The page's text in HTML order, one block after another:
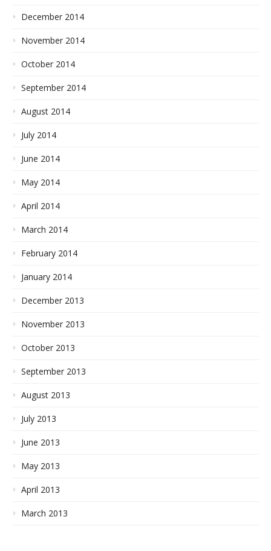
December 2014
November 2014
October 2014
September 2014
August 2014
July 2014
June 2014
May 2014
April 2014
March 2014
February 2014
January 2014
December 2013
November 2013
October 2013
September 2013
August 2013
July 2013
June 2013
May 2013
April 2013
March 2013